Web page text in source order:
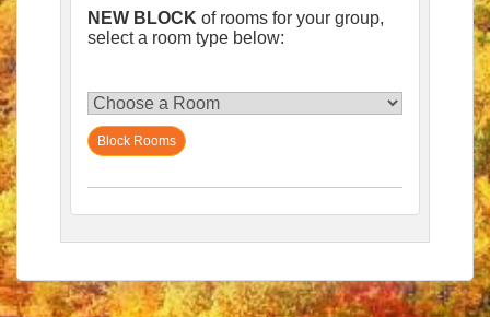
NEW BLOCK of rooms for your group,
select a room type below:
Block Rooms